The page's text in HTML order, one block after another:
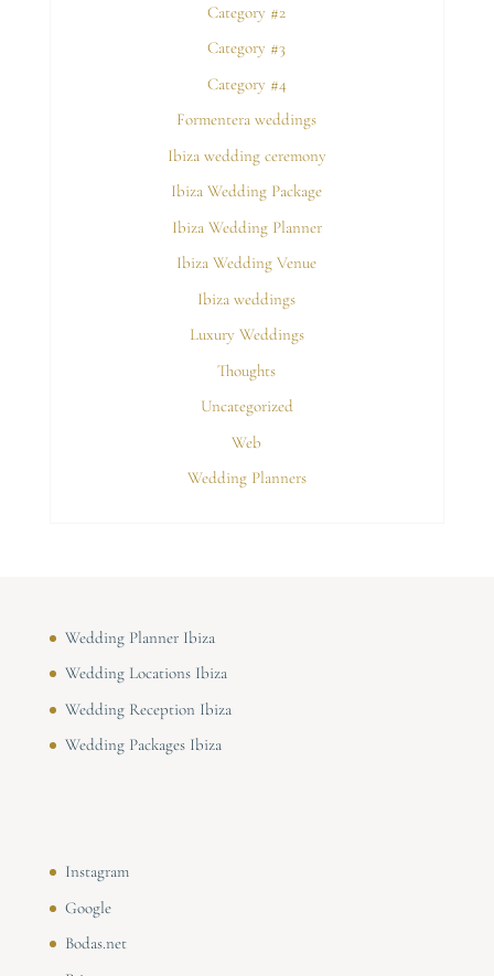
Category #2
Category #3
Category #4
Formentera weddings
Ibiza wedding ceremony
Ibiza Wedding Package
Ibiza Wedding Planner
Ibiza Wedding Venue
Ibiza weddings
Luxury Weddings
Thoughts
Uncategorized
Web
Wedding Planners
Wedding Planner Ibiza
Wedding Locations Ibiza
Wedding Reception Ibiza
Wedding Packages Ibiza
Instagram
Google
Bodas.net